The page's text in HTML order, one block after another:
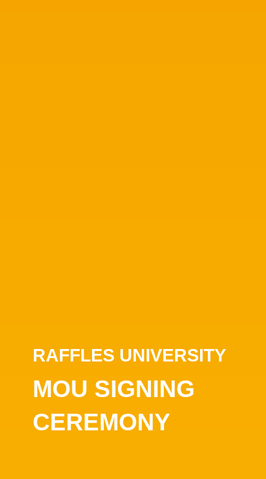
RAFFLES UNIVERSITY
MOU SIGNING
CEREMONY